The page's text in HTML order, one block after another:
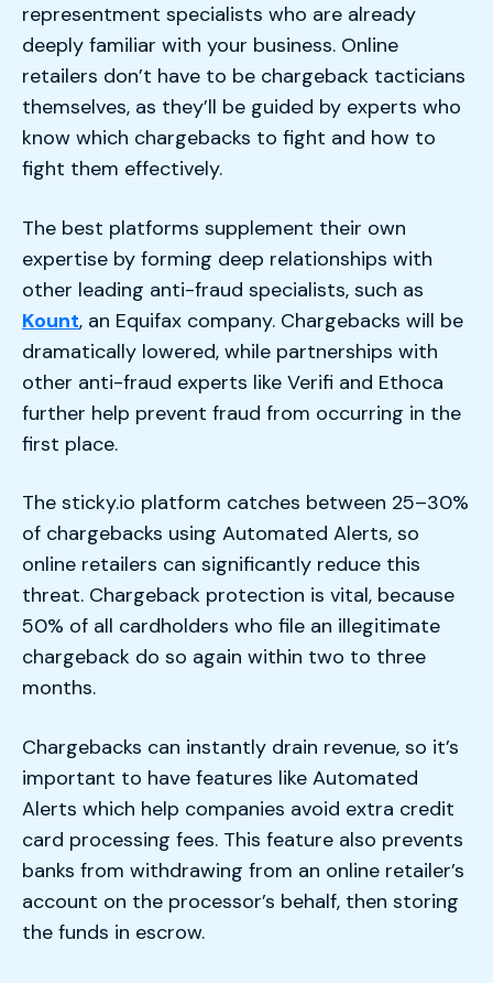
representment specialists who are already
deeply familiar with your business. Online
retailers don’t have to be chargeback tacticians
themselves, as they’ll be guided by experts who
know which chargebacks to fight and how to
fight them effectively.
The best platforms supplement their own
expertise by forming deep relationships with
other leading anti-fraud specialists, such as
Kount, an Equifax company. Chargebacks will be
dramatically lowered, while partnerships with
other anti-fraud experts like Verifi and Ethoca
further help prevent fraud from occurring in the
first place.
The sticky.io platform catches between 25–30%
of chargebacks using Automated Alerts, so
online retailers can significantly reduce this
threat. Chargeback protection is vital, because
50% of all cardholders who file an illegitimate
chargeback do so again within two to three
months.
Chargebacks can instantly drain revenue, so it’s
important to have features like Automated
Alerts which help companies avoid extra credit
card processing fees. This feature also prevents
banks from withdrawing from an online retailer’s
account on the processor’s behalf, then storing
the funds in escrow.